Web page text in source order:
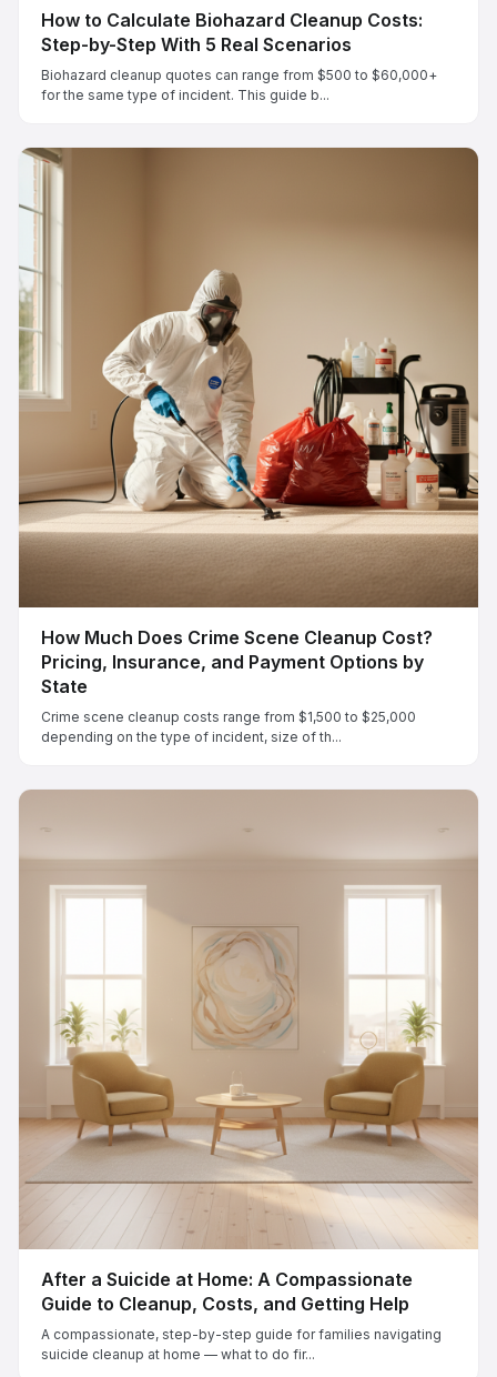
How to Calculate Biohazard Cleanup Costs:
Step-by-Step With 5 Real Scenarios
Biohazard cleanup quotes can range from $500 to $60,000+
for the same type of incident. This guide b...
How Much Does Crime Scene Cleanup Cost?
Pricing, Insurance, and Payment Options by
State
Crime scene cleanup costs range from $1,500 to $25,000
depending on the type of incident, size of th...
After a Suicide at Home: A Compassionate
Guide to Cleanup, Costs, and Getting Help
A compassionate, step-by-step guide for families navigating
suicide cleanup at home — what to do fir...